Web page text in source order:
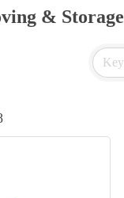
& Storage